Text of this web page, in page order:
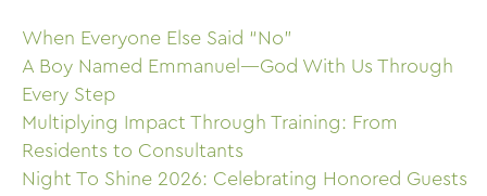
When Everyone Else Said “No”
A Boy Named Emmanuel—God With Us Through
Every Step
Multiplying Impact Through Training: From
Residents to Consultants
Night To Shine 2026: Celebrating Honored Guests